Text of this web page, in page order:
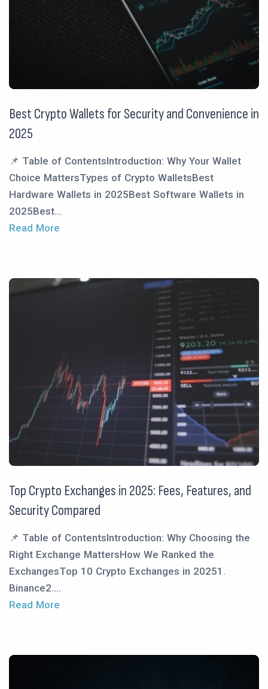
Best Crypto Wallets for Security and Convenience in
2025
📌 Table of ContentsIntroduction: Why Your Wallet
Choice MattersTypes of Crypto WalletsBest
Hardware Wallets in 2025Best Software Wallets in
2025Best...
Read More
Top Crypto Exchanges in 2025: Fees, Features, and
Security Compared
📌 Table of ContentsIntroduction: Why Choosing the
Right Exchange MattersHow We Ranked the
ExchangesTop 10 Crypto Exchanges in 20251.
Binance2....
Read More